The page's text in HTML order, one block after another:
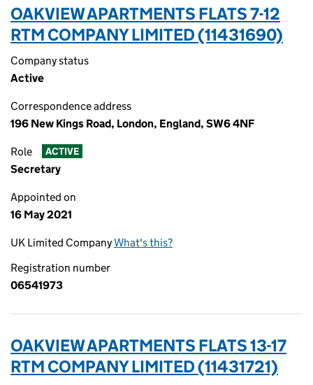
OAKVIEW APARTMENTS FLATS 7-12
RTM COMPANY LIMITED (11431690)
Company status
Active
Correspondence address
196 New Kings Road, London, England, SW6 4NF
Role ACTIVE
Secretary
Appointed on
16 May 2021
UK Limited CompanyWhat's this?
Registration number
06541973
OAKVIEW APARTMENTS FLATS 13-17
RTM COMPANY LIMITED (11431721)